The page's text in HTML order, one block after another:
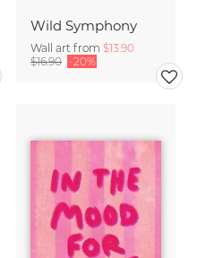
Wild Symphony
Wall art from $13.90
$16.90 -20%